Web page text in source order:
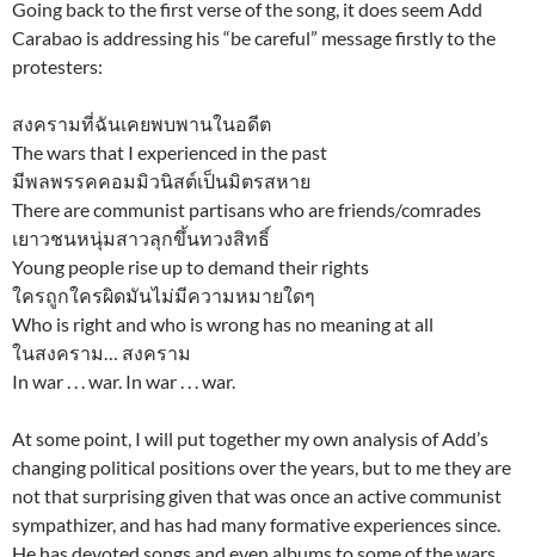
Going back to the first verse of the song, it does seem Add
Carabao is addressing his “be careful” message firstly to the
protesters:
สงครามที่ฉันเคยพบพานในอดีต
The wars that I experienced in the past
มีพลพรรคคอมมิวนิสต์เป็นมิตรสหาย
There are communist partisans who are friends/comrades
เยาวชนหนุ่มสาวลุกขึ้นทวงสิทธิ์
Young people rise up to demand their rights
ใครถูกใครผิดมันไม่มีความหมายใดๆ
Who is right and who is wrong has no meaning at all
ในสงคราม… สงคราม
In war . . . war. In war . . . war.
At some point, I will put together my own analysis of Add’s
changing political positions over the years, but to me they are
not that surprising given that was once an active communist
sympathizer, and has had many formative experiences since.